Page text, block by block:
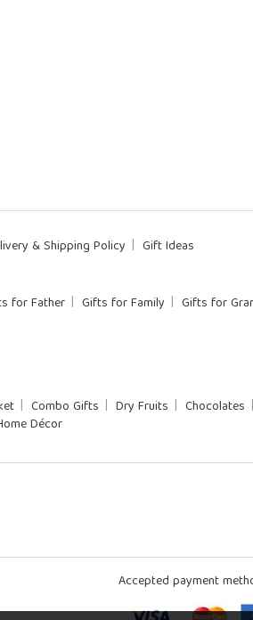
& Shipping Policy Gift Ideas
for Father Gifts for Family Gifts for
Combo Gifts Dry Fruits Chocolates
Décor
Accepted payment